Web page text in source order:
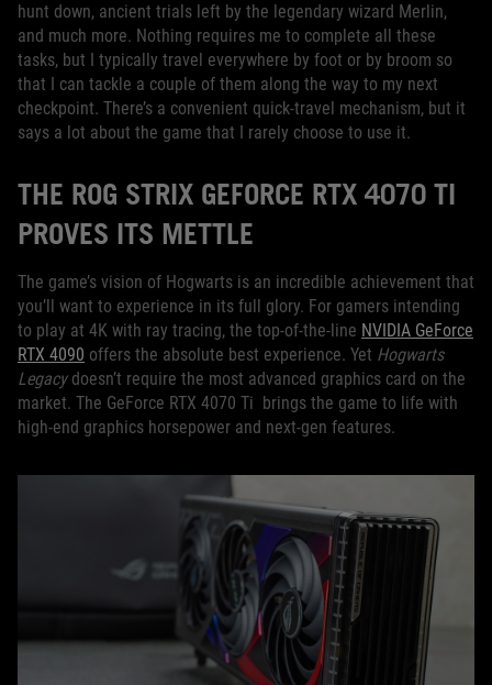
hunt down, ancient trials left by the legendary wizard Merlin,
and much more. Nothing requires me to complete all these
tasks, but I typically travel everywhere by foot or by broom so
that I can tackle a couple of them along the way to my next
checkpoint. There’s a convenient quick-travel mechanism, but it
says a lot about the game that I rarely choose to use it.
THE ROG STRIX GEFORCE RTX 4070 TI
PROVES ITS METTLE
The game’s vision of Hogwarts is an incredible achievement that
you’ll want to experience in its full glory. For gamers intending
to play at 4K with ray tracing, the top-of-the-line NVIDIA GeForce
RTX 4090 offers the absolute best experience. Yet Hogwarts
Legacy doesn’t require the most advanced graphics card on the
market. The GeForce RTX 4070 Ti brings the game to life with
high-end graphics horsepower and next-gen features.